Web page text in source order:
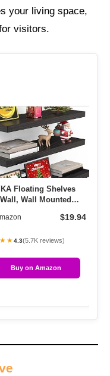
your living space,
visitors.
Floating Shelves
Wall Mounted
$19.94
4.3(5.7K reviews)
Buy on Amazon